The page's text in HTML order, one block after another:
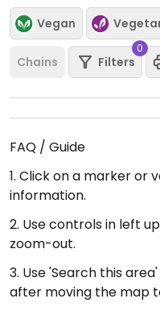
Vegan
Chains Filters
0
FAQ / Guide
1. Click on a marker or
information.
2. Use controls in left
zoom-out.
3. Use 'Search this
after moving the map